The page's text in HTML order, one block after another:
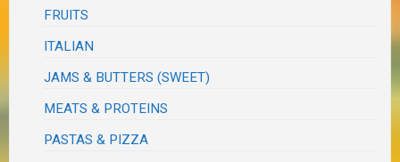
FRUITS
ITALIAN
JAMS & BUTTERS (SWEET)
MEATS & PROTEINS
PASTAS & PIZZA